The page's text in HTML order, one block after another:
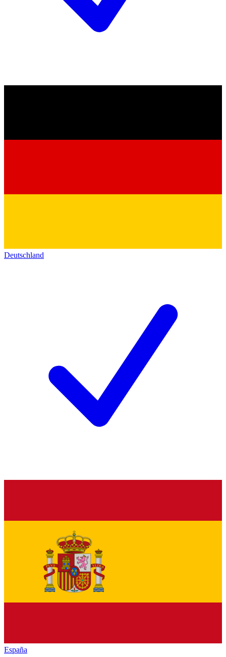
Deutschland
España